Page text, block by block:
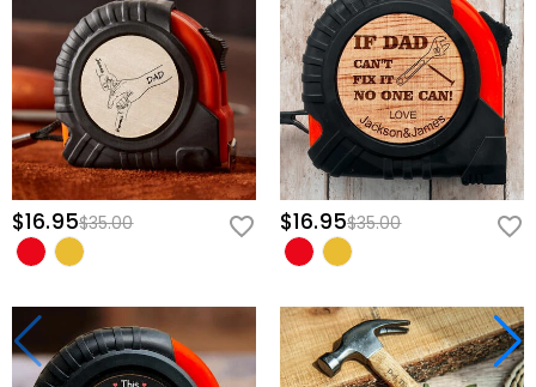
$16.95$35.00 $16.95$35.00